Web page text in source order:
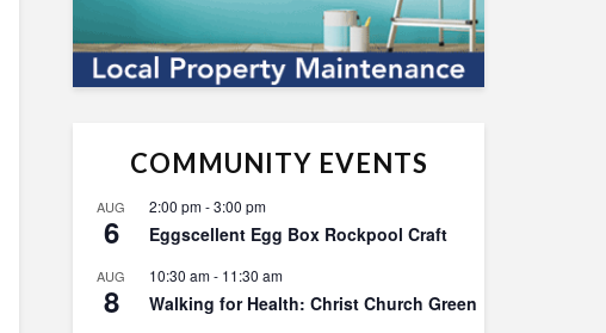
COMMUNITY EVENTS
AUG
6
2:00 pm-3:00 pm
Eggscellent Egg Box Rockpool Craft
AUG
8
10:30 am- 11:30 am
Walking for Health: Christ Church Green